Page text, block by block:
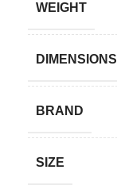
WEIGHT
DIMENSIONS
BRAND
SIZE